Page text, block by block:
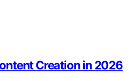
Creation in 2026